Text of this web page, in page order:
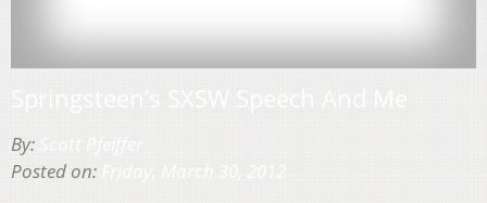
By:
Posted on: